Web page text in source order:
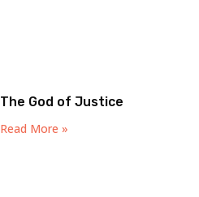
The God of Justice
Read More »